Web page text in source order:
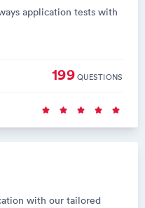
application tests with
199QUESTIONS
with our tailored